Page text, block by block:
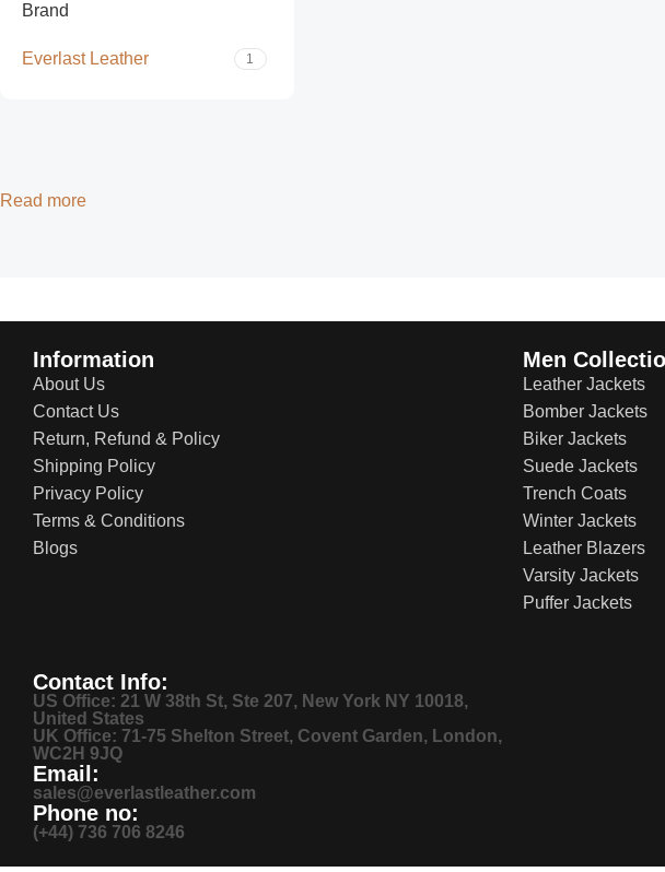
Brand
Everlast Leather 1
Read more
Information
About Us
Contact Us
Return, Refund & Policy
Shipping Policy
Privacy Policy
Terms & Conditions
Blogs
Men
Leather Jackets
Bomber Jackets
Biker Jackets
Suede Jackets
Trench Coats
Winter Jackets
Leather Blazers
Varsity Jackets
Puffer Jackets
Contact Info:
US Office: 21 W 38th St, Ste 207, New York NY 10018,
United States
UK Office: 71-75 Shelton Street, Covent Garden, London,
WC2H 9JQ
Email:
sales@everlastleather.com
Phone no:
(+44) 736 706 8246